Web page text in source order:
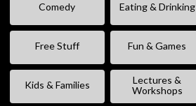
Comedy Eating & Drinking
Free Stuff Fun & Games
Kids & Families
Lectures &
Workshops